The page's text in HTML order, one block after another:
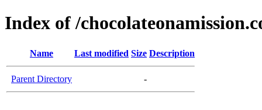
Index of /
Name Last modified Size Description
Parent Directory -